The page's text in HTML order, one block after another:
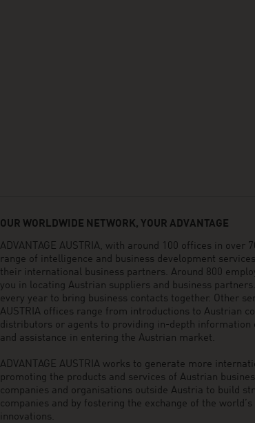
OUR WORLDWIDE NETWORK, YOUR ADVANTAGE
ADVANTAGE AUSTRIA, with around 100 offices in over
range of intelligence and business development
their international business partners. Around 800
you in locating Austrian suppliers and business
every year to bring business contacts together. Other
AUSTRIA offices range from introductions to Austrian
distributors or agents to providing in-depth information
and assistance in entering the Austrian market.
ADVANTAGE AUSTRIA works to generate more
promoting the products and services of Austrian
companies and organisations outside Austria to build
companies and by fostering the exchange of the
innovations.